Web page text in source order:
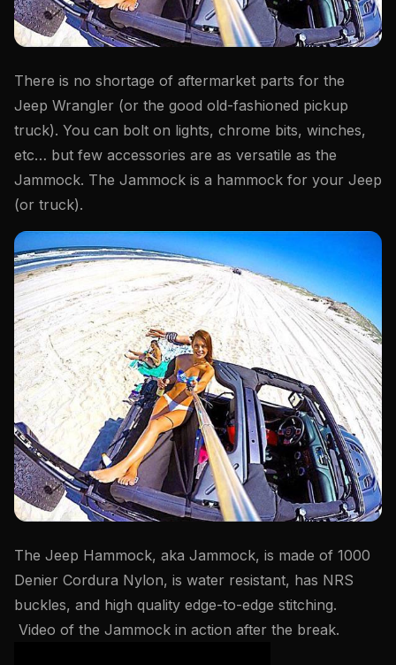
There is no shortage of aftermarket parts for the
Jeep Wrangler (or the good old-fashioned pickup
truck). You can bolt on lights, chrome bits, winches,
etc… but few accessories are as versatile as the
Jammock. The Jammock is a hammock for your Jeep
(or truck).
The Jeep Hammock, aka Jammock, is made of 1000
Denier Cordura Nylon, is water resistant, has NRS
buckles, and high quality edge-to-edge stitching.
Video of the Jammock in action after the break.